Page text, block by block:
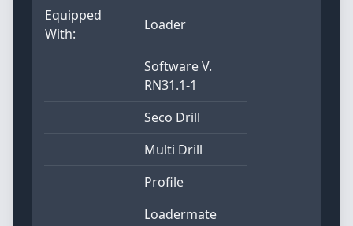
Equipped
With:
Loader
Software V.
RN31.1-1
Seco Drill
Multi Drill
Profile
Loadermate